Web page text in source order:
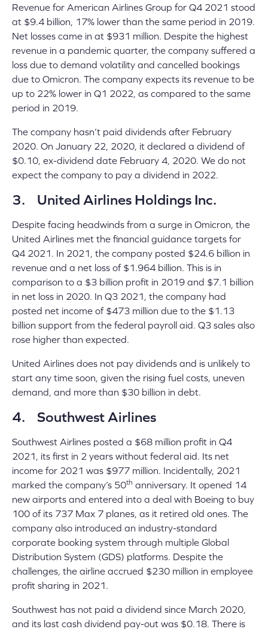
Revenue for American Airlines Group for Q4 2021 stood
at $9.4 billion, 17% lower than the same period in 2019.
Net losses came in at $931 million. Despite the highest
revenue in a pandemic quarter, the company suffered a
loss due to demand volatility and cancelled bookings
due to Omicron. The company expects its revenue to be
up to 22% lower in Q1 2022, as compared to the same
period in 2019.
The company hasn’t paid dividends after February
2020. On January 22, 2020, it declared a dividend of
$0.10, ex-dividend date February 4, 2020. We do not
expect the company to pay a dividend in 2022.
3. United Airlines Holdings Inc.
Despite facing headwinds from a surge in Omicron, the
United Airlines met the financial guidance targets for
Q4 2021. In 2021, the company posted $24.6 billion in
revenue and a net loss of $1.964 billion. This is in
comparison to a $3 billion profit in 2019 and $7.1 billion
in net loss in 2020. In Q3 2021, the company had
posted net income of $473 million due to the $1.13
billion support from the federal payroll aid. Q3 sales also
rose higher than expected.
United Airlines does not pay dividends and is unlikely to
start any time soon, given the rising fuel costs, uneven
demand, and more than $30 billion in debt.
4. Southwest Airlines
Southwest Airlines posted a $68 million profit in Q4
2021, its first in 2 years without federal aid. Its net
income for 2021 was $977 million. Incidentally, 2021
marked the company’s 50th anniversary. It opened 14
new airports and entered into a deal with Boeing to buy
100 of its 737 Max 7 planes, as it retired old ones. The
company also introduced an industry-standard
corporate booking system through multiple Global
Distribution System (GDS) platforms. Despite the
challenges, the airline accrued $230 million in employee
profit sharing in 2021.
Southwest has not paid a dividend since March 2020,
and its last cash dividend pay-out was $0.18. There is